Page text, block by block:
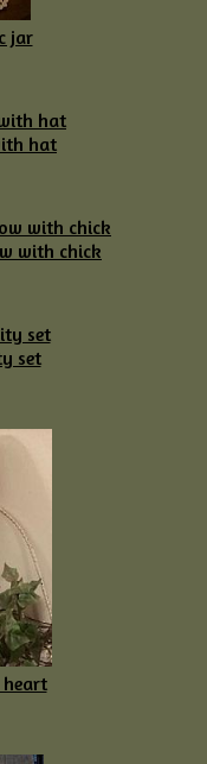
jar
hat
with chick
set